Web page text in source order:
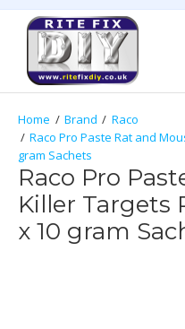
Brand
Raco
Raco Pro Paste Rat and
gram Sachets
Raco Pro
Killer Targets
x 10 gram